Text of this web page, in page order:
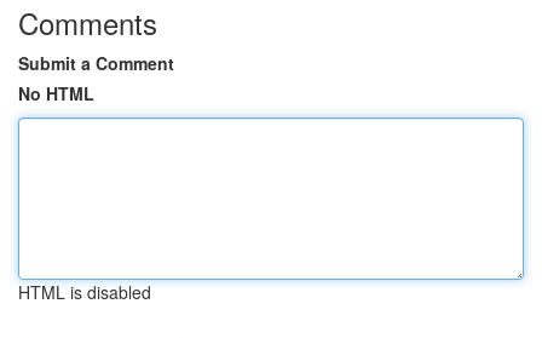
Comments
Submit a Comment
No HTML
HTML is disabled